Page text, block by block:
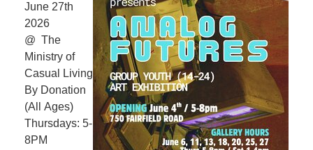
June 27th
2026
@ The
Ministry of
Casual Living
By Donation
(All Ages)
Thursdays: 5-
8PM